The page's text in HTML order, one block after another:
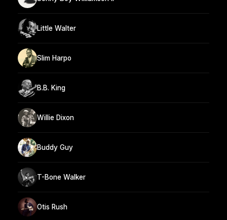
Little Walter
Slim Harpo
B.B. King
Willie Dixon
Buddy Guy
T-Bone Walker
Otis Rush